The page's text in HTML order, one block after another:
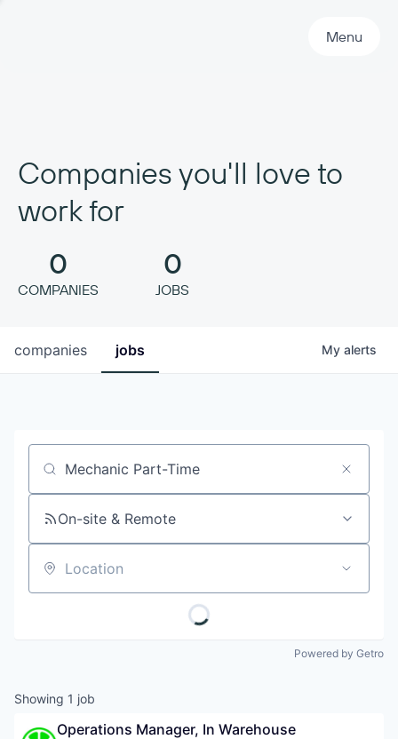
Menu
Companies you'll love to
work for
0
COMPANIES
0
JOBS
jobs
companies My alerts
Job title, company or keyword
On-site & Remote
Location
Powered by Getro
Showing 1 job
Operations Manager, In Warehouse